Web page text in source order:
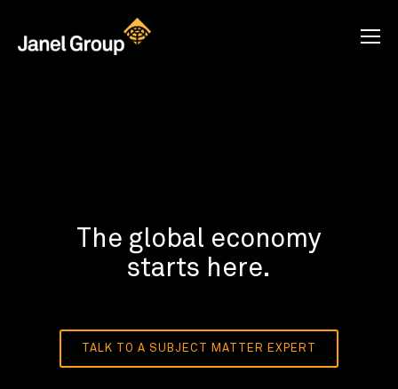
The global economy
starts here.
TALK TO A SUBJECT MATTER EXPERT